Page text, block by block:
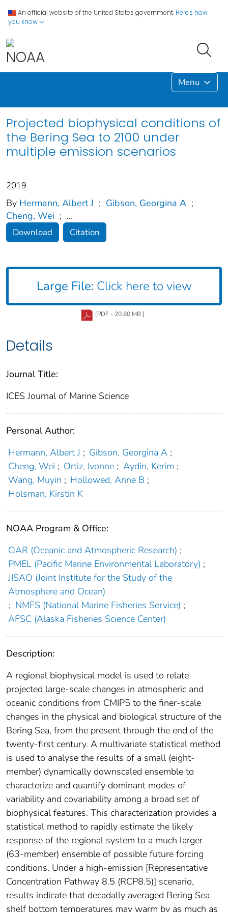
An official website of the United States government. Here's how
you know
Menu
Projected biophysical conditions of
the Bering Sea to 2100 under
multiple emission scenarios
2019
By Hermann, Albert J ; Gibson, Georgina A ;
Cheng, Wei ; ...
Download Citation
Large File: Click here to view
[PDF - 20.80 MB ]
Details
Journal Title:
ICES Journal of Marine Science
Personal Author:
Hermann, Albert J ; Gibson, Georgina A ;
Cheng, Wei ; Ortiz, Ivonne ; Aydin, Kerim ;
Wang, Muyin ; Hollowed, Anne B ;
Holsman, Kirstin K
NOAA Program & Office:
OAR (Oceanic and Atmospheric Research) ;
PMEL (Pacific Marine Environmental Laboratory) ;
JISAO (Joint Institute for the Study of the
Atmosphere and Ocean)
; NMFS (National Marine Fisheries Service) ;
AFSC (Alaska Fisheries Science Center)
Description:
A regional biophysical model is used to relate
projected large-scale changes in atmospheric and
oceanic conditions from CMIP5 to the finer-scale
changes in the physical and biological structure of the
Bering Sea, from the present through the end of the
twenty-first century. A multivariate statistical method
is used to analyse the results of a small (eight-
member) dynamically downscaled ensemble to
characterize and quantify dominant modes of
variability and covariability among a broad set of
biophysical features. This characterization provides a
statistical method to rapidly estimate the likely
response of the regional system to a much larger
(63-member) ensemble of possible future forcing
conditions. Under a high-emission [Representative
Concentration Pathway 8.5 (RCP8.5)] scenario,
results indicate that decadally averaged Bering Sea
shelf bottom temperatures may warm by as much as